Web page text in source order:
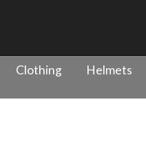
Clothing Helmets